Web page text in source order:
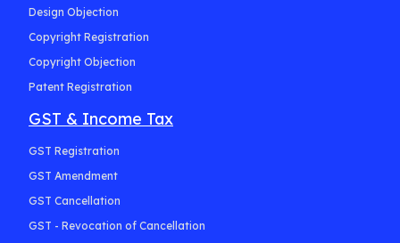
Design Objection
Copyright Registration
Copyright Objection
Patent Registration
GST & Income Tax
GST Registration
GST Amendment
GST Cancellation
GST - Revocation of Cancellation